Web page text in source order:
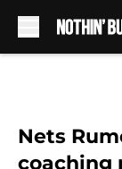
Nets
coaching